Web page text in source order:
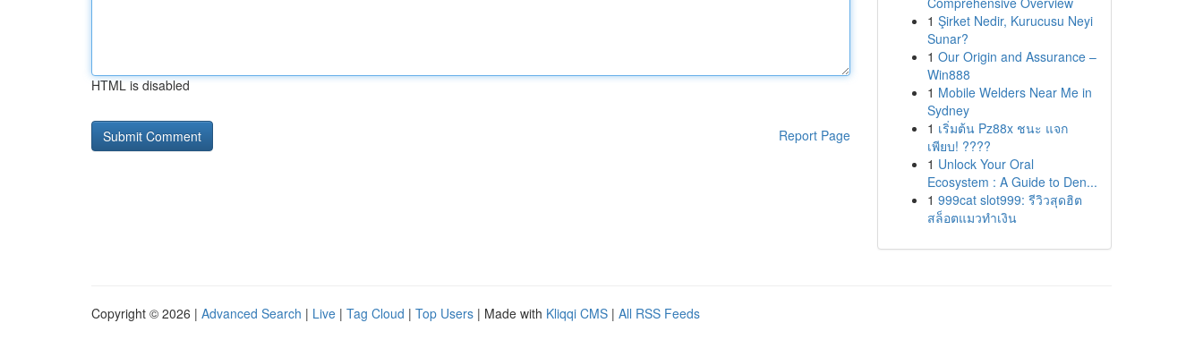
HTML is disabled
Report Page
1 Şirket Nedir, Kurucusu Neyi
Sunar?
1 Our Origin and Assurance –
Win888
1 Mobile Welders Near Me in
Sydney
1 เริ่มต้น Pz88x ชนะ แจก
เพียบ! ????
1 Unlock Your Oral
Ecosystem : A Guide to Den...
1 999cat slot999: รีวิวสุดฮิต
สล็อตแมวทำเงิน
Copyright © 2026 | Advanced Search | Live | Tag Cloud | Top Users | Made with Kliqqi CMS | All RSS Feeds